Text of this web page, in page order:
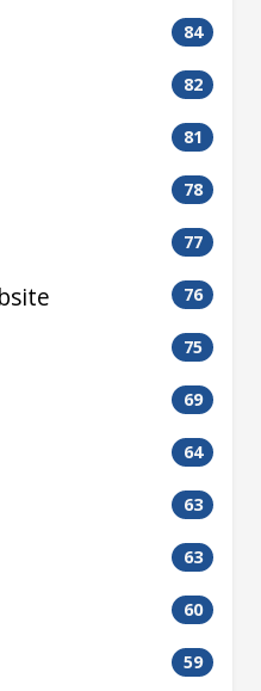
84
82
81
78
77
76
75
69
64
63
63
60
59